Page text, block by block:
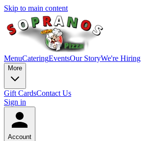
Skip to main content
MenuCateringEventsOur StoryWe're Hiring
More
Gift CardsContact Us
Sign in
Account